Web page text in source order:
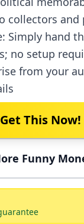
collectors and
Simply hand
no setup
from your
Get This Now!
Funny